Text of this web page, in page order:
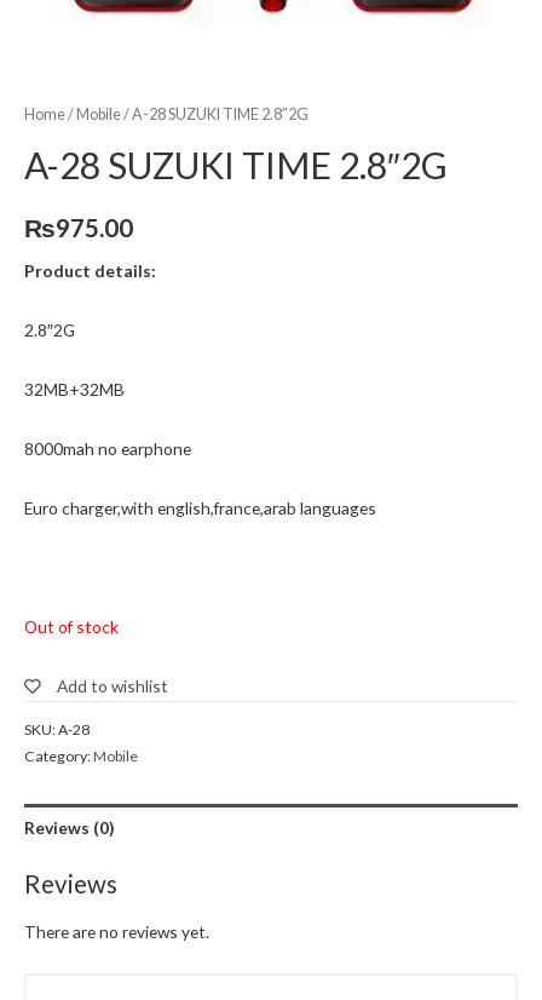
Home/Mobile/ A-28 SUZUKI TIME 2.8″2G
A-28 SUZUKI TIME 2.8″2G
₨975.00
Product details:
2.8″2G
32MB+32MB
8000mah no earphone
Euro charger,with english,france,arab languages
Out of stock
Add to wishlist
SKU:A-28
Category:Mobile
Reviews (0)
Reviews
There are no reviews yet.